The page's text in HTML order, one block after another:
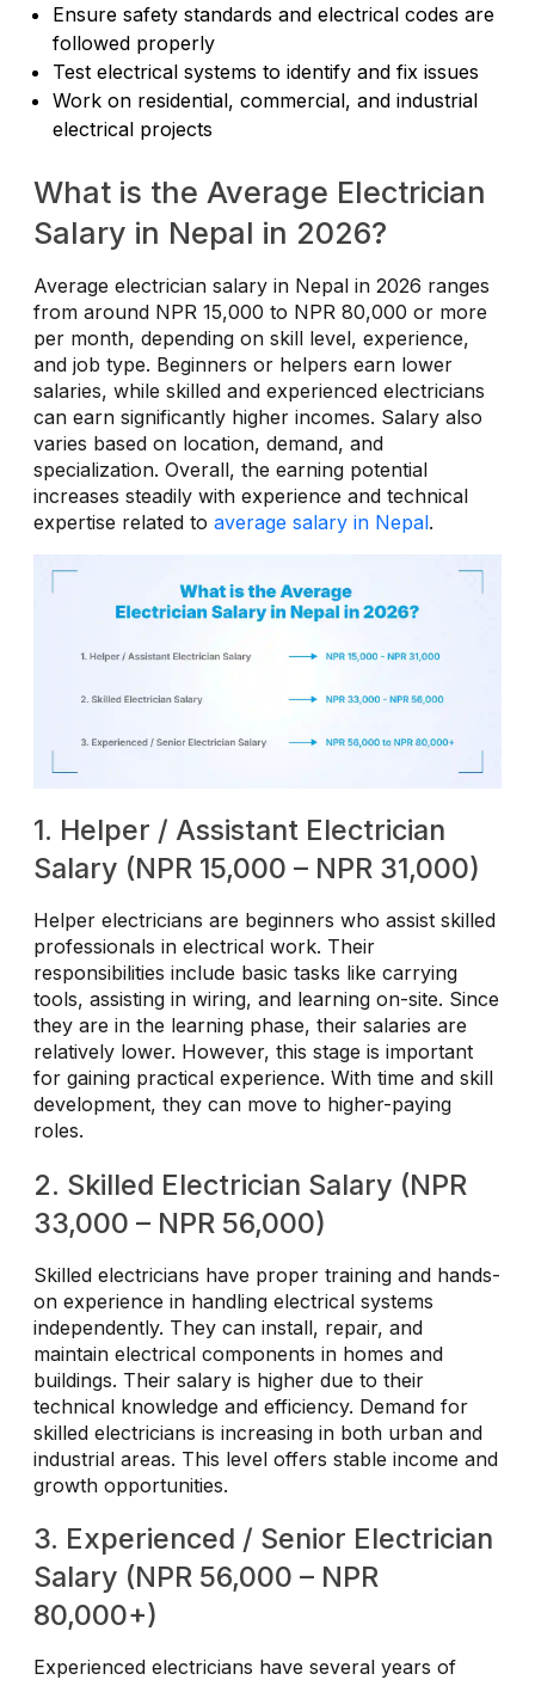
Ensure safety standards and electrical codes are
followed properly
Test electrical systems to identify and fix issues
Work on residential, commercial, and industrial
electrical projects
What is the Average Electrician
Salary in Nepal in 2026?
Average electrician salary in Nepal in 2026 ranges
from around NPR 15,000 to NPR 80,000 or more
per month, depending on skill level, experience,
and job type. Beginners or helpers earn lower
salaries, while skilled and experienced electricians
can earn significantly higher incomes. Salary also
varies based on location, demand, and
specialization. Overall, the earning potential
increases steadily with experience and technical
expertise related to average salary in Nepal.
1. Helper / Assistant Electrician
Salary (NPR 15,000 – NPR 31,000)
Helper electricians are beginners who assist skilled
professionals in electrical work. Their
responsibilities include basic tasks like carrying
tools, assisting in wiring, and learning on-site. Since
they are in the learning phase, their salaries are
relatively lower. However, this stage is important
for gaining practical experience. With time and skill
development, they can move to higher-paying
roles.
2. Skilled Electrician Salary (NPR
33,000 – NPR 56,000)
Skilled electricians have proper training and hands-
on experience in handling electrical systems
independently. They can install, repair, and
maintain electrical components in homes and
buildings. Their salary is higher due to their
technical knowledge and efficiency. Demand for
skilled electricians is increasing in both urban and
industrial areas. This level offers stable income and
growth opportunities.
3. Experienced / Senior Electrician
Salary (NPR 56,000 – NPR
80,000+)
Experienced electricians have several years of